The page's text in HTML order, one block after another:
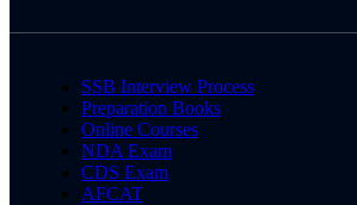
SSB Interview Process
Preparation Books
Online Courses
NDA Exam
CDS Exam
AFCAT